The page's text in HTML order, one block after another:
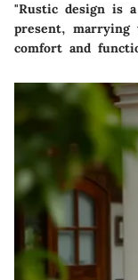
"Rustic design is
present,
comfort and